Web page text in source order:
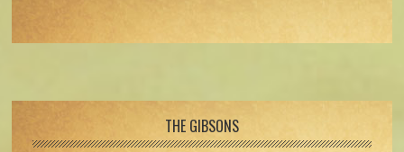
THE GIBSONS